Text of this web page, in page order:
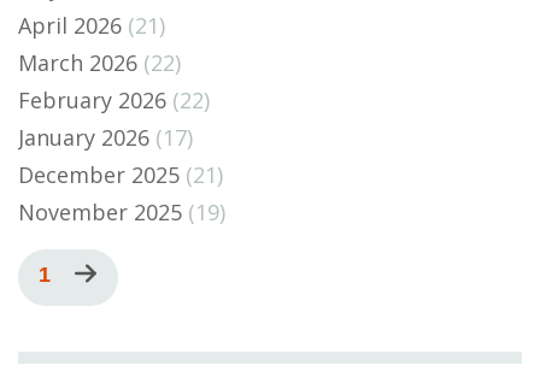
April 2026 (21)
March 2026 (22)
February 2026 (22)
January 2026 (17)
December 2025 (21)
November 2025 (19)
Pagination
Current
page
1
Next
page